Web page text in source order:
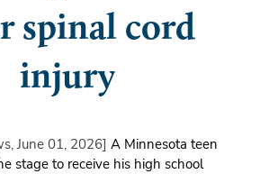
spinal cord
injury
June 01, 2026] A Minnesota teen
stage to receive his high school